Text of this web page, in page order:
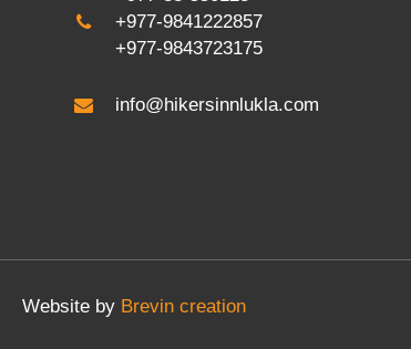
+977-9841222857
+977-9843723175
info@hikersinnlukla.com
Website by Brevin creation